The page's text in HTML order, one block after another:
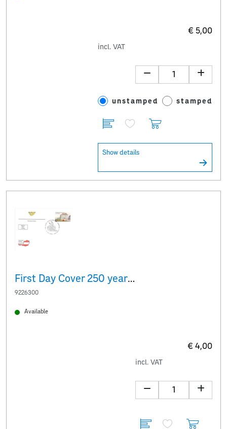
€ 5,00
incl. VAT
unstamped stamped
Show details
First Day Cover 250 years of the Albertina
9226300
Available
€ 4,00
incl. VAT